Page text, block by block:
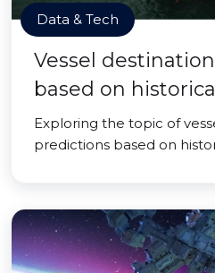
Data & Tech
Vessel
based on
Exploring the topic of
predictions based on